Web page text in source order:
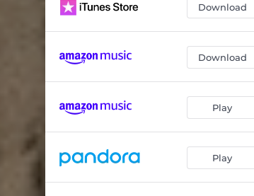
Download
Download
Play
Play